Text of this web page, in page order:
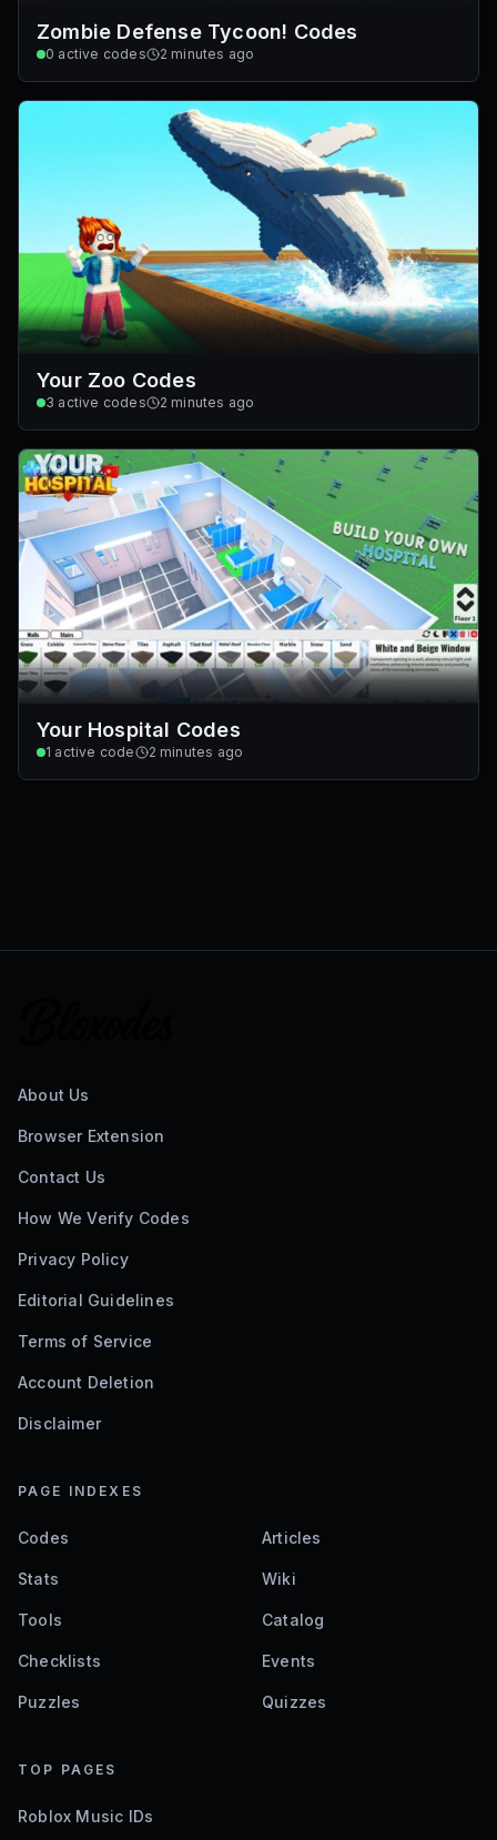
Zombie Defense Tycoon! Codes
0 active codes 2 minutes ago
Your Zoo Codes
3 active codes 2 minutes ago
Your Hospital Codes
1 active code 2 minutes ago
About Us
Browser Extension
Contact Us
How We Verify Codes
Privacy Policy
Editorial Guidelines
Terms of Service
Account Deletion
Disclaimer
PAGE INDEXES
Codes Articles
Stats Wiki
Tools Catalog
Checklists Events
Puzzles Quizzes
TOP PAGES
Roblox Music IDs